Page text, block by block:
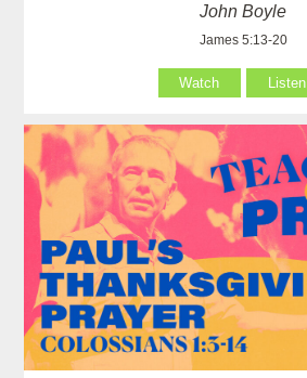
John Boyle
James 5:13-20
Watch Listen